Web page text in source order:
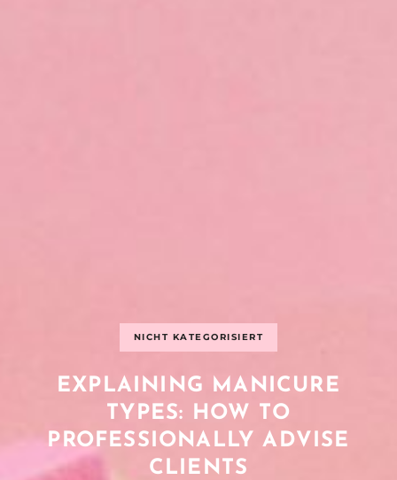
NICHT KATEGORISIERT
EXPLAINING MANICURE
TYPES: HOW TO
PROFESSIONALLY ADVISE
CLIENTS